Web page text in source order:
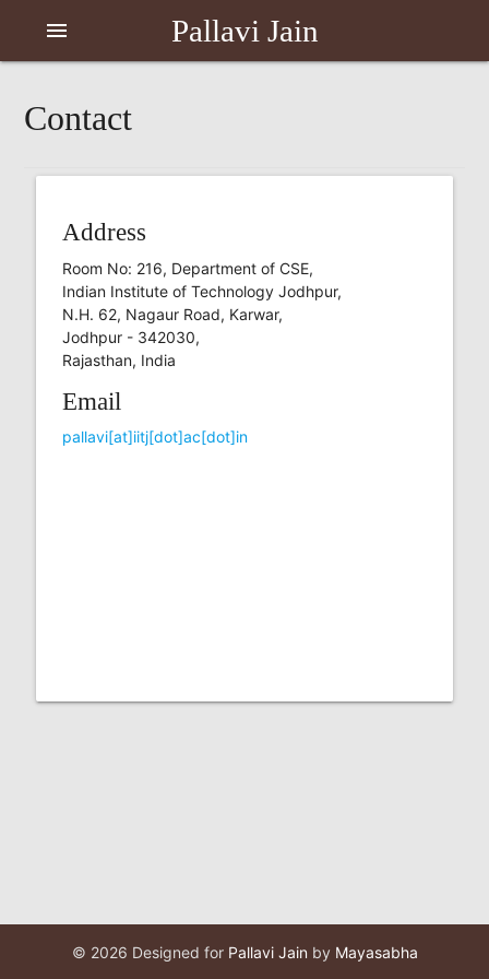
menu Pallavi Jain
Contact
Address
Room No: 216, Department of CSE,
Indian Institute of Technology Jodhpur,
N.H. 62, Nagaur Road, Karwar,
Jodhpur - 342030,
Rajasthan, India
Email
pallavi[at]iitj[dot]ac[dot]in
© 2026 Designed for Pallavi Jain by Mayasabha